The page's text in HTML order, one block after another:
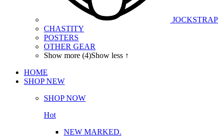
JOCKSTRAP
CHASTITY
POSTERS
OTHER GEAR
Show more (4)Show less ↑
HOME
SHOP NEW
SHOP NOW
Hot
NEW MARKED.